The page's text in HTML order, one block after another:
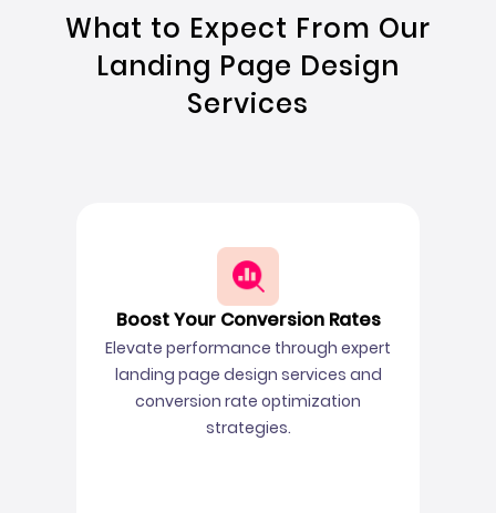
What to Expect From Our
Landing Page Design
Services
Boost Your Conversion Rates
Elevate performance through expert
landing page design services and
conversion rate optimization
strategies.